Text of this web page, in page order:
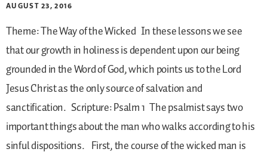
AUGUST 23, 2016
Theme: The Way of the Wicked In these lessons we see
that our growth in holiness is dependent upon our being
grounded in the Word of God, which points us to the Lord
Jesus Christ as the only source of salvation and
sanctification. Scripture: Psalm 1 The psalmist says two
important things about the man who walks according to his
sinful dispositions. First, the course of the wicked man is